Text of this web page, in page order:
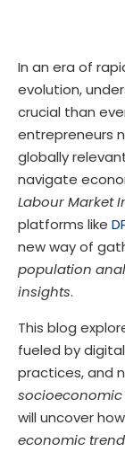
In an era of
evolution,
crucial than
entrepreneurs
globally
navigate
Labour Market
platforms like
new way of
population
insights.
This blog
fueled by
practices, and
will uncover how
economic